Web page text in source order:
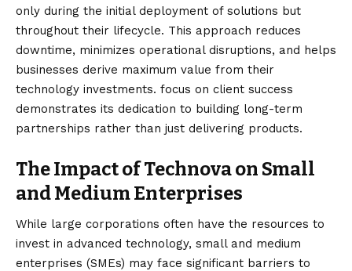
only during the initial deployment of solutions but
throughout their lifecycle. This approach reduces
downtime, minimizes operational disruptions, and helps
businesses derive maximum value from their
technology investments. focus on client success
demonstrates its dedication to building long-term
partnerships rather than just delivering products.
The Impact of Technova on Small
and Medium Enterprises
While large corporations often have the resources to
invest in advanced technology, small and medium
enterprises (SMEs) may face significant barriers to